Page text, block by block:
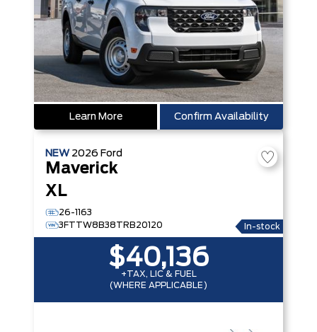
Learn More Confirm Availability
NEW 2026 Ford
Maverick
XL
26-1163
3FTTW8B38TRB20120
In-stock
$40,136
+TAX, LIC & FUEL
(WHERE APPLICABLE)